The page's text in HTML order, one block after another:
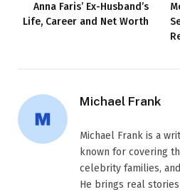
Anna Faris’ Ex-Husband’s
Life, Career and Net Worth
Michael Frank
Michael Frank is a
known for covering
celebrity families,
He brings real